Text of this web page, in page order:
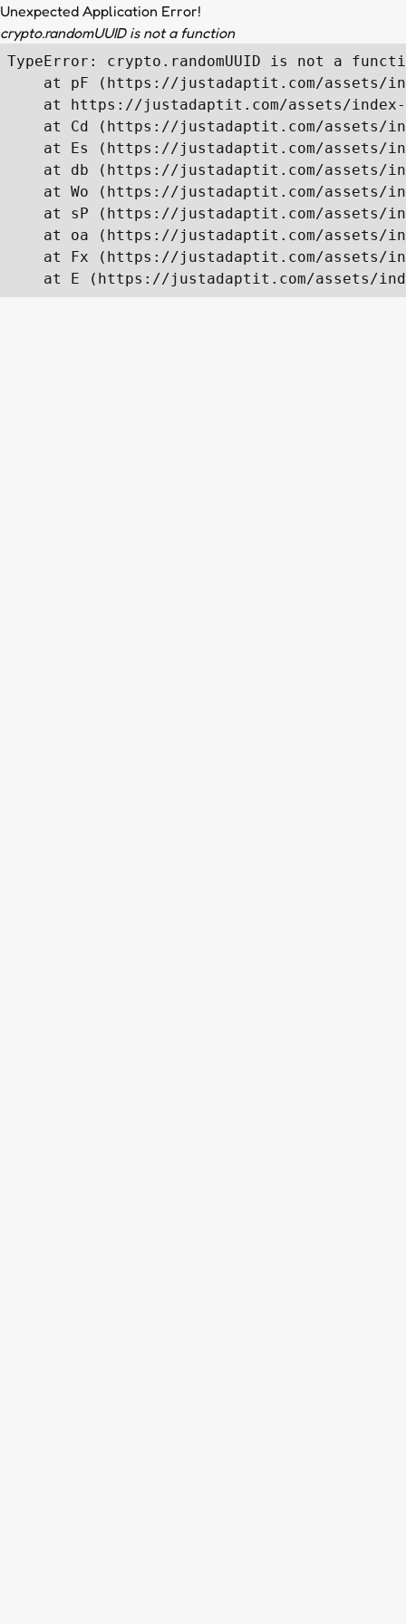
Unexpected Application Error!
crypto.randomUUID is not a function
TypeError: crypto.randomUUID is not a
at pF (https://justadaptit.com/assets/
at https://justadaptit.com/assets/
at Cd (https://justadaptit.com/assets/
at Es (https://justadaptit.com/assets/
at db (https://justadaptit.com/assets/
at Wo (https://justadaptit.com/assets/
at sP (https://justadaptit.com/assets/
at oa (https://justadaptit.com/assets/
at Fx (https://justadaptit.com/assets/
at E (https://justadaptit.com/assets/